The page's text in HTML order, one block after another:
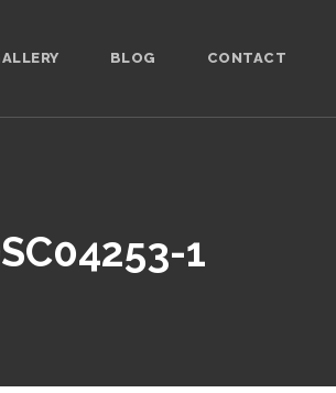
BLOG CONTACT
1